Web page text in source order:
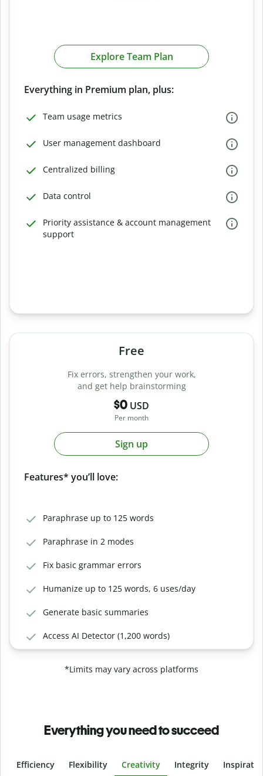
Explore Team Plan
Everything in Premium plan, plus:
Team usage metrics
User management dashboard
Centralized billing
Data control
Priority assistance & account management
support
Free
Fix errors, strengthen your work,
and get help brainstorming
$0 USD
Per month
Sign up
Features* you’ll love:
Paraphrase up to 125 words
Paraphrase in 2 modes
Fix basic grammar errors
Humanize up to 125 words, 6 uses/day
Generate basic summaries
Access AI Detector (1,200 words)
*Limits may vary across platforms
Everything you need to succeed
Efficiency Flexibility Creativity Integrity